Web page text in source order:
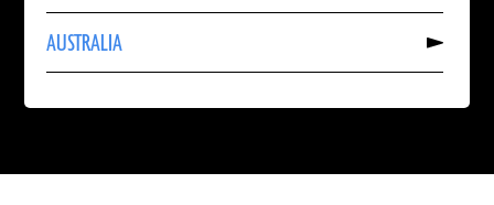
AUSTRALIA
More
About
AUSTRALIA
INDIA